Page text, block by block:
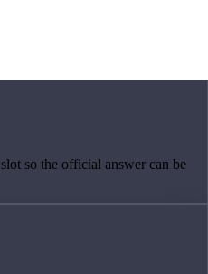
so the official answer can be